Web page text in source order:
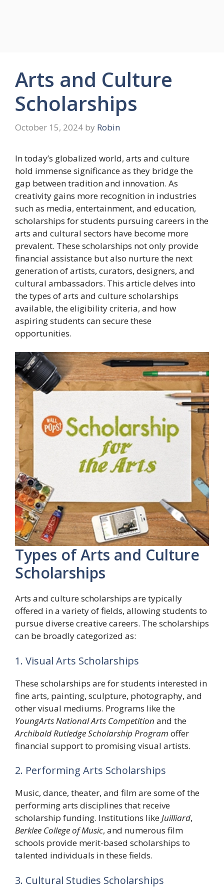
Arts and Culture
Scholarships
October 15, 2024 by Robin
In today’s globalized world, arts and culture
hold immense significance as they bridge the
gap between tradition and innovation. As
creativity gains more recognition in industries
such as media, entertainment, and education,
scholarships for students pursuing careers in the
arts and cultural sectors have become more
prevalent. These scholarships not only provide
financial assistance but also nurture the next
generation of artists, curators, designers, and
cultural ambassadors. This article delves into
the types of arts and culture scholarships
available, the eligibility criteria, and how
aspiring students can secure these
opportunities.
Types of Arts and Culture
Scholarships
Arts and culture scholarships are typically
offered in a variety of fields, allowing students to
pursue diverse creative careers. The scholarships
can be broadly categorized as:
1. Visual Arts Scholarships
These scholarships are for students interested in
fine arts, painting, sculpture, photography, and
other visual mediums. Programs like the
YoungArts National Arts Competition and the
Archibald Rutledge Scholarship Program offer
financial support to promising visual artists.
2. Performing Arts Scholarships
Music, dance, theater, and film are some of the
performing arts disciplines that receive
scholarship funding. Institutions likeJuilliard,
Berklee College of Music, and numerous film
schools provide merit-based scholarships to
talented individuals in these fields.
3. Cultural Studies Scholarships